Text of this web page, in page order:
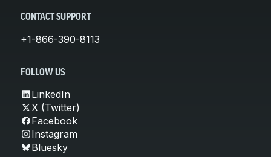
CONTACT SUPPORT
+1-866-390-8113
FOLLOW US
LinkedIn
X (Twitter)
Facebook
Instagram
Bluesky